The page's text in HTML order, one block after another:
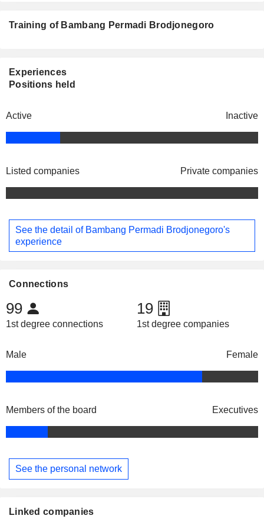
Training of Bambang Permadi Brodjonegoro
Experiences
Positions held
Active Inactive
Listed companies Private companies
See the detail of Bambang Permadi Brodjonegoro's
experience
Connections
99
1st degree connections
19
1st degree companies
Male Female
Members of the board Executives
See the personal network
Linked companies